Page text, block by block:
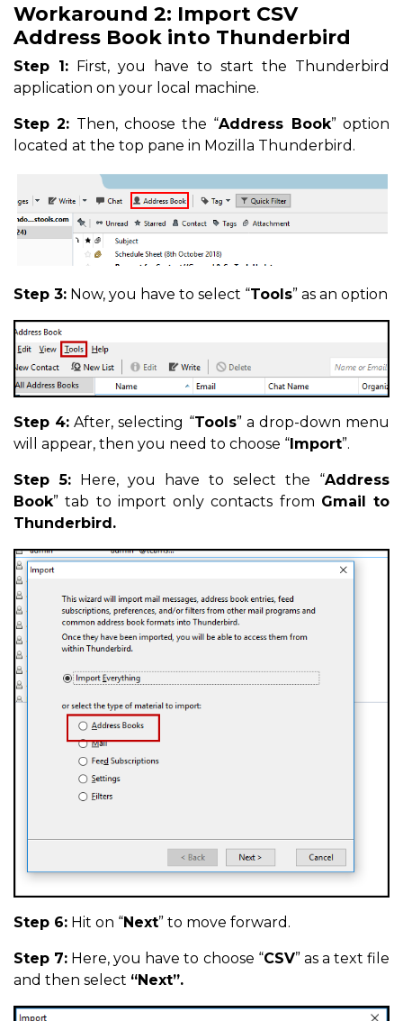
Workaround 2: Import CSV
Address Book into Thunderbird
Step 1: First, you have to start the Thunderbird
application on your local machine.
Step 2: Then, choose the “Address Book” option
located at the top pane in Mozilla Thunderbird.
Step 3: Now, you have to select “Tools” as an option
Step 4: After, selecting “Tools” a drop-down menu
will appear, then you need to choose “ Import”.
Step 5: Here, you have to select the “Address
Book” tab to import only contacts from Gmail to
Thunderbird.
Step 6: Hit on “Next” to move forward.
Step 7: Here, you have to choose “CSV” as a text file
and then select “Next”.